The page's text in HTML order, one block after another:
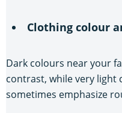
Clothing colour
Dark colours near your
contrast, while very light
sometimes emphasize